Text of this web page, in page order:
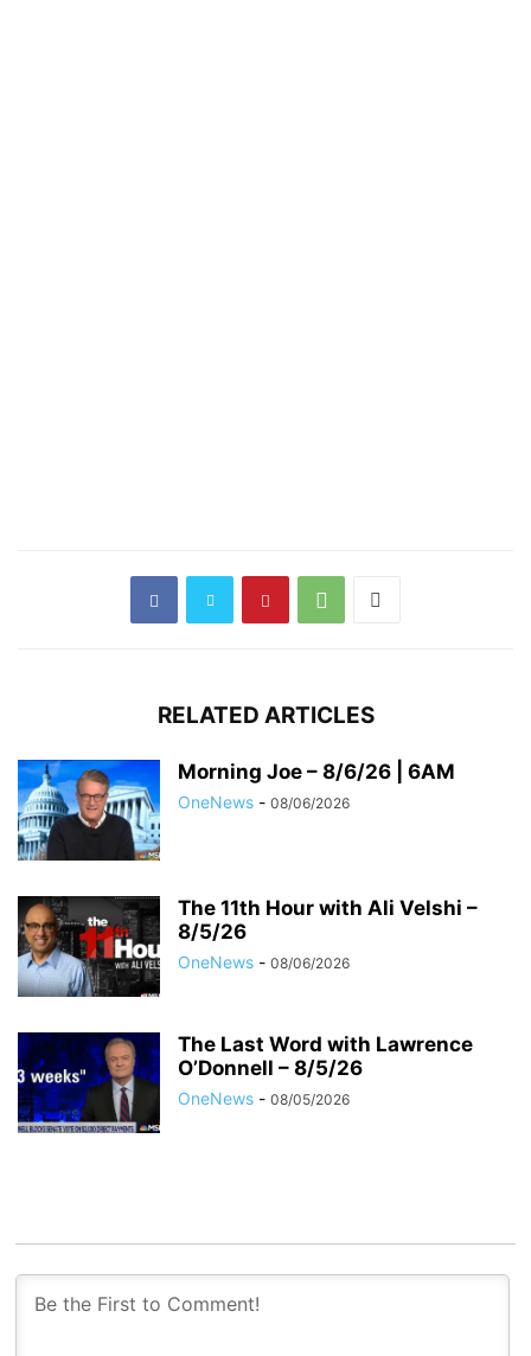
RELATED ARTICLES
Morning Joe – 8/6/26 | 6AM
OneNews - 08/06/2026
The 11th Hour with Ali Velshi –
8/5/26
OneNews - 08/06/2026
The Last Word with Lawrence
O’Donnell – 8/5/26
OneNews - 08/05/2026